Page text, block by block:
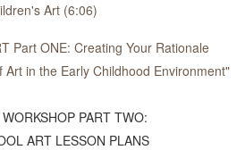
Art (6:06)
Part ONE: Creating Your Rationale
in the Early Childhood Environment"
PART TWO:
ART LESSON PLANS